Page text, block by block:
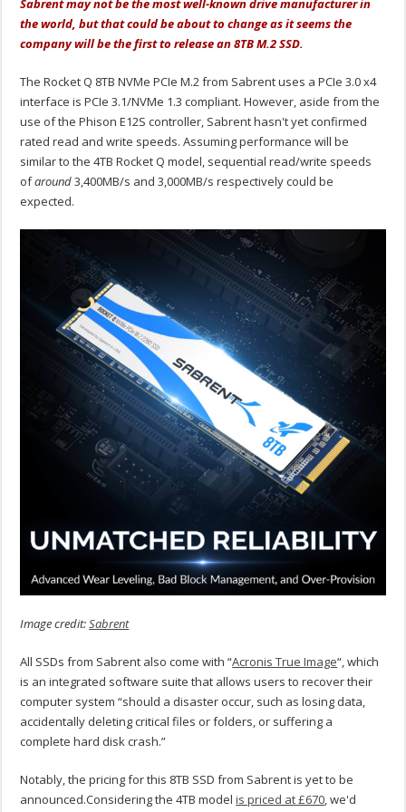
Sabrent may not be the most well-known drive manufacturer in
the world, but that could be about to change as it seems the
company will be the first to release an 8TB M.2 SSD.
The Rocket Q 8TB NVMe PCIe M.2 from Sabrent uses a PCIe 3.0 x4
interface is PCIe 3.1/NVMe 1.3 compliant. However, aside from the
use of the Phison E12S controller, Sabrent hasn't yet confirmed
rated read and write speeds. Assuming performance will be
similar to the 4TB Rocket Q model, sequential read/write speeds
ofaround3,400MB/s and 3,000MB/s respectively could be
expected.
Image credit:Sabrent
All SSDs from Sabrent also come with “Acronis True Image“, which
is an integrated software suite that allows users to recover their
computer system “should a disaster occur, such as losing data,
accidentally deleting critical files or folders, or suffering a
complete hard disk crash.”
Notably, the pricing for this 8TB SSD from Sabrent is yet to be
announced.Considering the 4TB modelis priced at £670, we'd